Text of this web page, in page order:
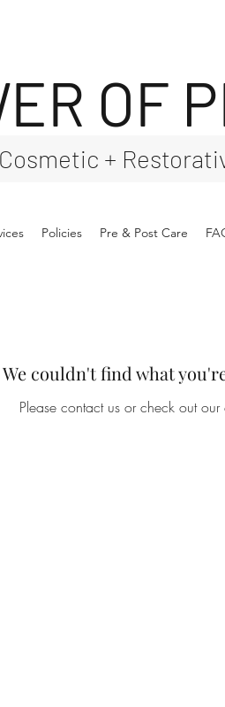
OF
Cosmetic +
Policies Pre & Post Care
We couldn't find what
Please contact us or check out our